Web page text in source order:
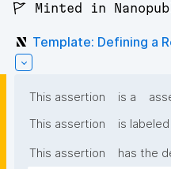
🚩 Minted in
Template: Defining a
This assertion is a
This assertion
is
This assertion
has the